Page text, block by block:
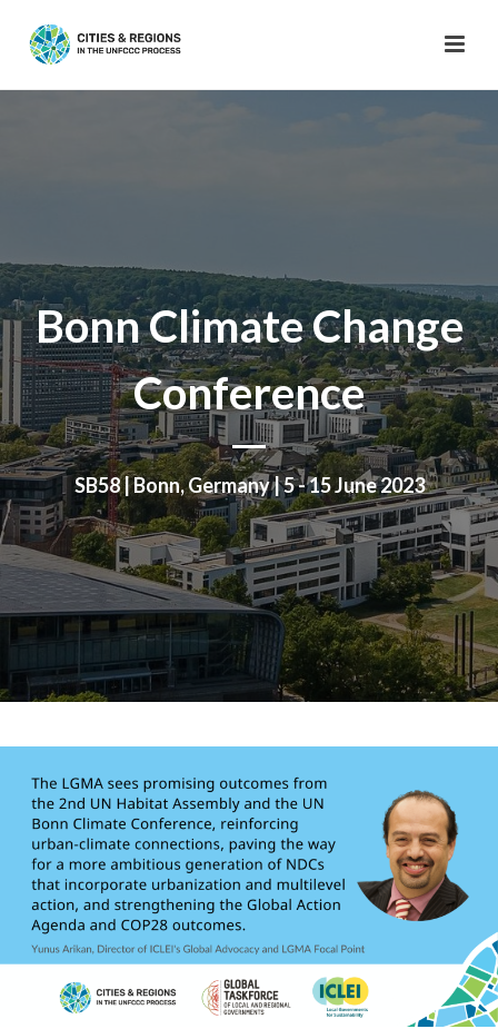
Bonn Climate Change
Conference
SB58 | Bonn, Germany | 5 - 15 June 2023